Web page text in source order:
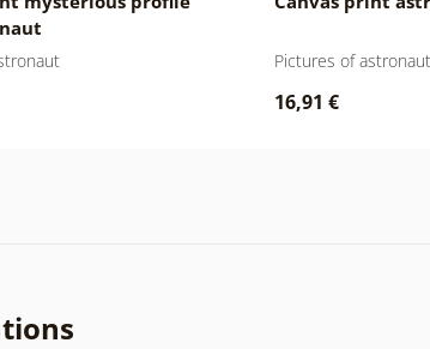
Pictures of astronaut
16,91 €